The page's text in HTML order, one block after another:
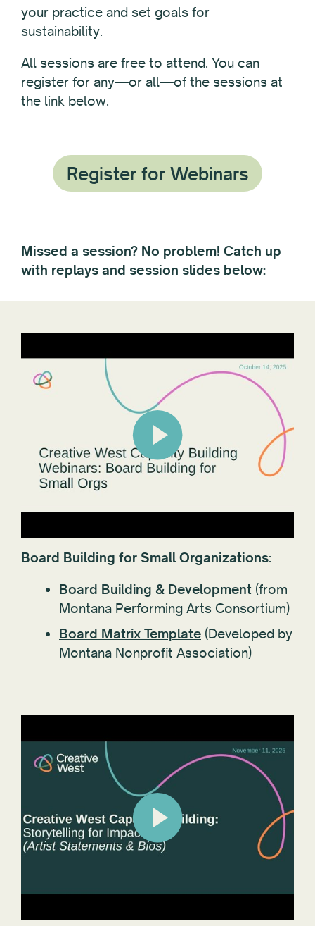
your practice and set goals for
sustainability.
All sessions are free to attend. You can
register for any—or all—of the sessions at
the link below.
Register for Webinars
Missed a session? No problem! Catch up
with replays and session slides below:
Board Building for Small Organizations:
Board Building & Development (from
Montana Performing Arts Consortium)
Board Matrix Template (Developed by
Montana Nonprofit Association)